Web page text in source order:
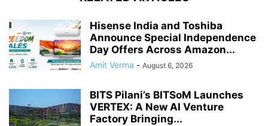
Hisense India and Toshiba
Announce Special Independence
Day Offers Across Amazon...
Amit Verma - August 6, 2026
BITS Pilani’s BITSoM Launches
VERTEX: A New AI Venture
Factory Bringing...